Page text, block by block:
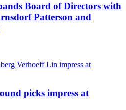
Board of Directors with
Patterson and
picks impress at